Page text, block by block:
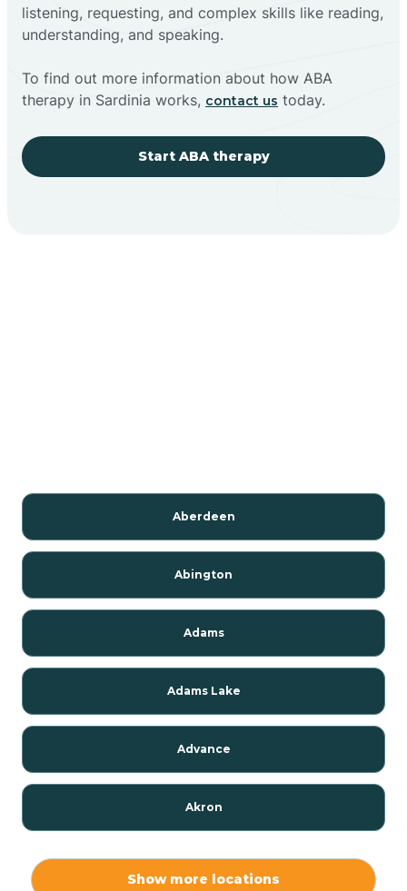
listening, requesting, and complex skills like reading,
understanding, and speaking.
To find out more information about how ABA
therapy in Sardinia works, contact us today.
Start ABA therapy
Aberdeen
Abington
Adams
Adams Lake
Advance
Akron
Show more locations